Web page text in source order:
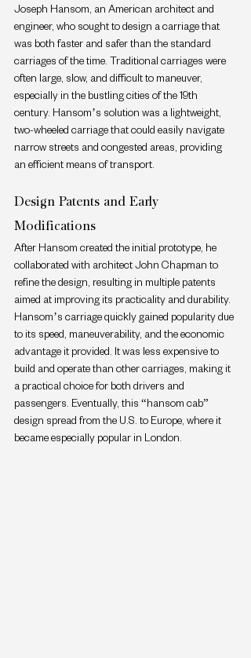
Joseph Hansom, an American architect and
engineer, who sought to design a carriage that
was both faster and safer than the standard
carriages of the time. Traditional carriages were
often large, slow, and difficult to maneuver,
especially in the bustling cities of the 19th
century. Hansom’s solution was a lightweight,
two-wheeled carriage that could easily navigate
narrow streets and congested areas, providing
an efficient means of transport.
Design Patents and Early
Modifications
After Hansom created the initial prototype, he
collaborated with architect John Chapman to
refine the design, resulting in multiple patents
aimed at improving its practicality and durability.
Hansom’s carriage quickly gained popularity due
to its speed, maneuverability, and the economic
advantage it provided. It was less expensive to
build and operate than other carriages, making it
a practical choice for both drivers and
passengers. Eventually, this “hansom cab”
design spread from the U.S. to Europe, where it
became especially popular in London.